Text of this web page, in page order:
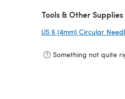
Tools & Other Supplies
US 6 (4mm) Circular
Something not quite